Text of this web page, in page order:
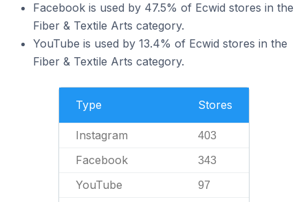
Facebook is used by 47.5% of Ecwid stores in the
Fiber & Textile Arts category.
YouTube is used by 13.4% of Ecwid stores in the
Fiber & Textile Arts category.
Type Stores
Instagram 403
Facebook 343
YouTube 97